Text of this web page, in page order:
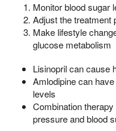
Monitor blood sugar
Adjust the treatment
Make lifestyle
glucose metabolism
Lisinopril can cause
Amlodipine can
levels
Combination
pressure and blood